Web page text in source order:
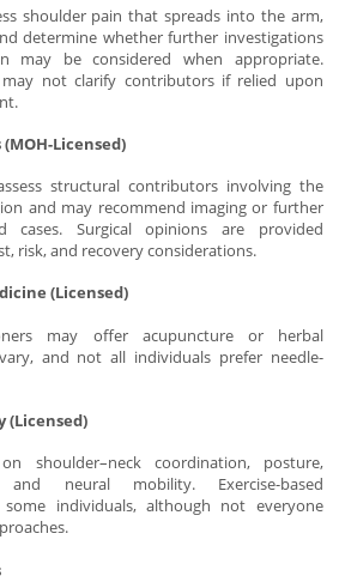
shoulder pain that spreads into the arm,
determine whether further investigations
may be considered when appropriate.
not clarify contributors if relied upon
Licensed)
structural contributors involving the
and may recommend imaging or further
cases. Surgical opinions are provided
risk, and recovery considerations.
(Licensed)
may offer acupuncture or herbal
and not all individuals prefer needle-
(Licensed)
shoulder–neck coordination, posture,
and neural mobility. Exercise-based
individuals, although not everyone